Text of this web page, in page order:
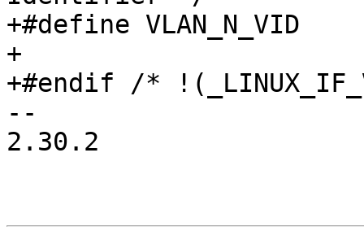
+#define VLAN_N_VID		4096
+
+#endif /*
--
2.30.2